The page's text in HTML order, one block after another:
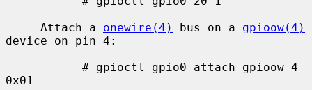
     Attach a
onewire(4) bus on a gpioow(4)
device on pin 4:
0x01